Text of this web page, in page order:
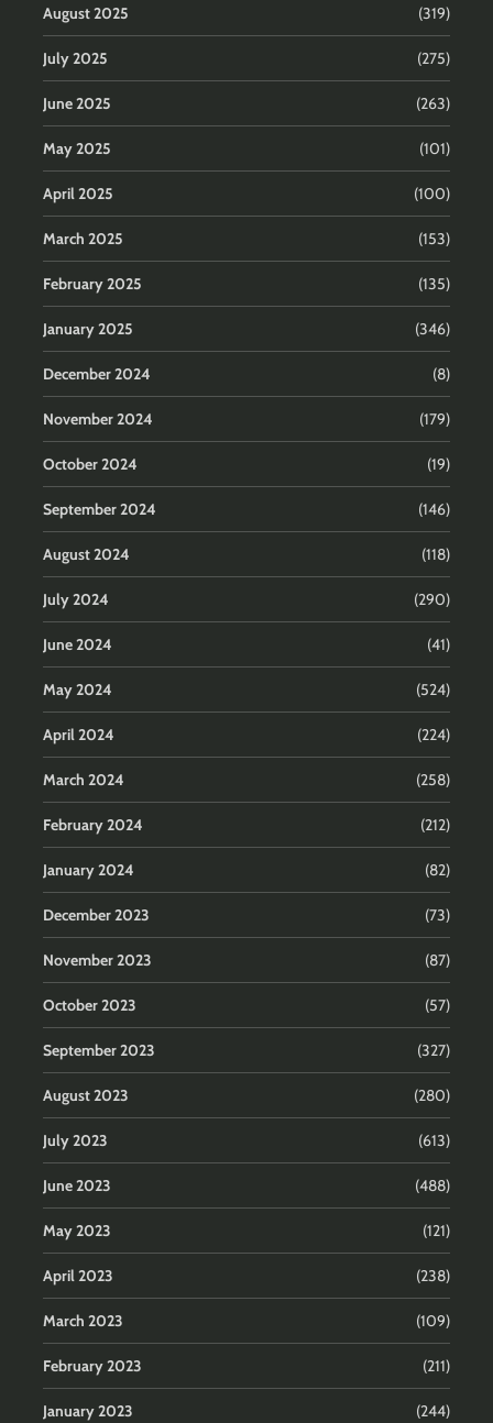
August 2025 (319)
July 2025 (275)
June 2025 (263)
May 2025 (101)
April 2025 (100)
March 2025 (153)
February 2025 (135)
January 2025 (346)
December 2024 (8)
November 2024 (179)
October 2024 (19)
September 2024 (146)
August 2024 (118)
July 2024 (290)
June 2024 (41)
May 2024 (524)
April 2024 (224)
March 2024 (258)
February 2024 (212)
January 2024 (82)
December 2023 (73)
November 2023 (87)
October 2023 (57)
September 2023 (327)
August 2023 (280)
July 2023 (613)
June 2023 (488)
May 2023 (121)
April 2023 (238)
March 2023 (109)
February 2023 (211)
January 2023 (244)